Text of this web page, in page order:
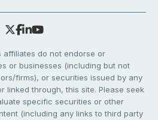
affiliates do not endorse or
or businesses (including but not
firms), or securities issued by any
linked through, this site. Please seek
specific securities or other
(including any links to third party